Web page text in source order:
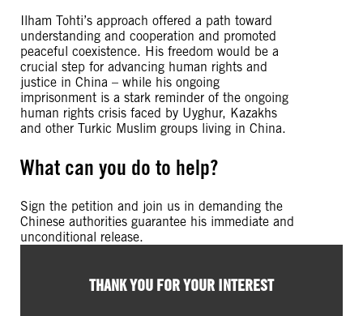
Ilham Tohti’s approach offered a path toward
understanding and cooperation and promoted
peaceful coexistence. His freedom would be a
crucial step for advancing human rights and
justice in China – while his ongoing
imprisonment is a stark reminder of the ongoing
human rights crisis faced by Uyghur, Kazakhs
and other Turkic Muslim groups living in China.
What can you do to help?
Sign the petition and join us in demanding the
Chinese authorities guarantee his immediate and
unconditional release.